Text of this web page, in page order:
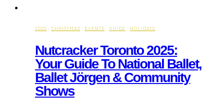
2025 · CHRISTMAS · EVENTS · GUIDE · HOLIDAYS
Nutcracker Toronto 2025:
Your Guide To National Ballet,
Ballet Jörgen & Community
Shows